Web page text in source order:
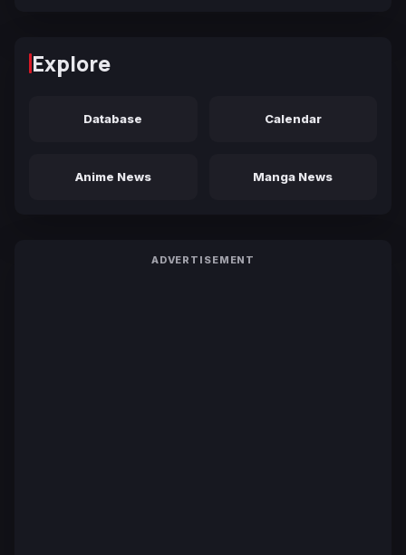
Explore
Database Calendar
Anime News Manga News
ADVERTISEMENT